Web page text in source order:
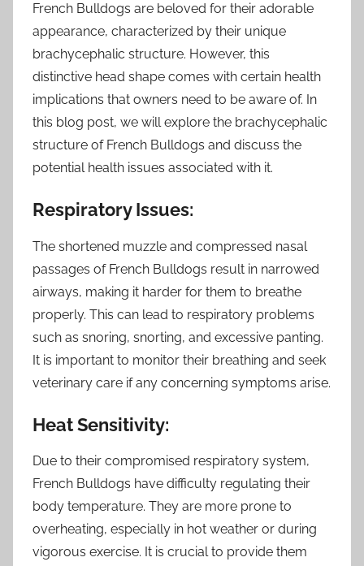
French Bulldogs are beloved for their adorable
appearance, characterized by their unique
brachycephalic structure. However, this
distinctive head shape comes with certain health
implications that owners need to be aware of. In
this blog post, we will explore the brachycephalic
structure of French Bulldogs and discuss the
potential health issues associated with it.
Respiratory Issues:
The shortened muzzle and compressed nasal
passages of French Bulldogs result in narrowed
airways, making it harder for them to breathe
properly. This can lead to respiratory problems
such as snoring, snorting, and excessive panting.
It is important to monitor their breathing and seek
veterinary care if any concerning symptoms arise.
Heat Sensitivity:
Due to their compromised respiratory system,
French Bulldogs have difficulty regulating their
body temperature. They are more prone to
overheating, especially in hot weather or during
vigorous exercise. It is crucial to provide them